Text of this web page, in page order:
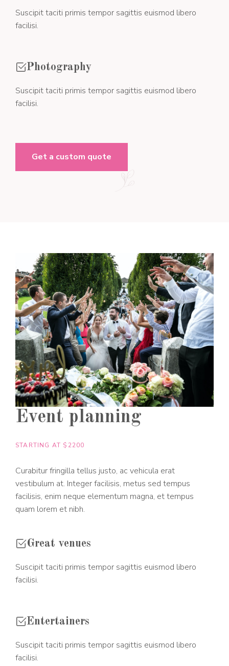
Suscipit taciti primis tempor sagittis euismod libero
facilisi.
Photography
Suscipit taciti primis tempor sagittis euismod libero
facilisi.
Get a custom quote
Event planning
STARTING AT $2200
Curabitur fringilla tellus justo, ac vehicula erat
vestibulum at. Integer facilisis, metus sed tempus
facilisis, enim neque elementum magna, et tempus
quam lorem et nibh.
Great venues
Suscipit taciti primis tempor sagittis euismod libero
facilisi.
Entertainers
Suscipit taciti primis tempor sagittis euismod libero
facilisi.